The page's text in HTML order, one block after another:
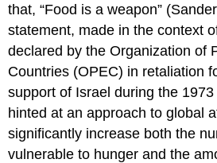
that, “Food is a weapon”
statement, made in the context
declared by the Organization of
Countries (OPEC) in retaliation
support of Israel during the 1973
hinted at an approach to global
significantly increase both the
vulnerable to hunger and the